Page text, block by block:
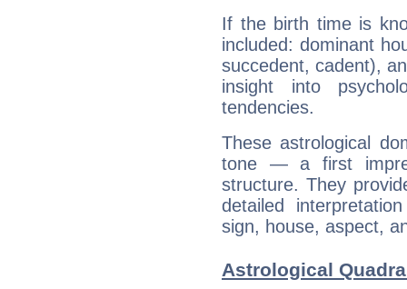
If the birth time is
included: dominant
succedent, cadent),
insight into
tendencies.
These astrological
tone — a first
structure. They
detailed
sign, house, aspect,
Astrological